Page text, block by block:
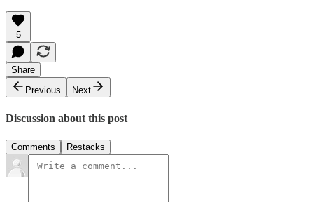
5
Share
Previous
Next
Discussion about this post
Comments Restacks